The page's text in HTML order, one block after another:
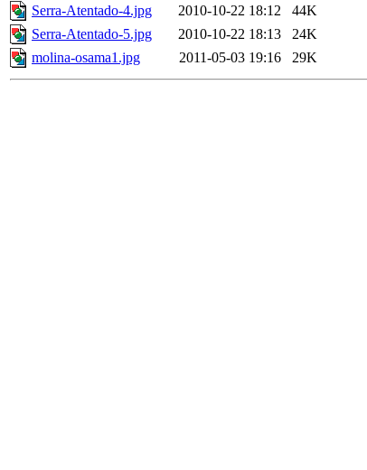
Serra-Atentado-4.jpg
2010-10-22 18:12
44K
Serra-Atentado-5.jpg
2010-10-22 18:13
24K
molina-osama1.jpg
2011-05-03 19:16 29K